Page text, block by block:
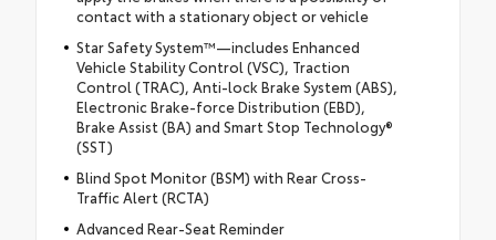
contact with a stationary object or vehicle
Star Safety System™—includes Enhanced
Vehicle Stability Control (VSC), Traction
Control (TRAC), Anti-lock Brake System (ABS),
Electronic Brake-force Distribution (EBD),
Brake Assist (BA) and Smart Stop Technology®
(SST)
Blind Spot Monitor (BSM) with Rear Cross-
Traffic Alert (RCTA)
Advanced Rear-Seat Reminder